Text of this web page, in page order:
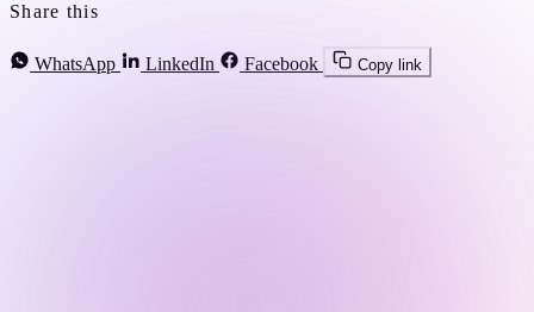
Share this
WhatsApp LinkedIn Facebook Copy link